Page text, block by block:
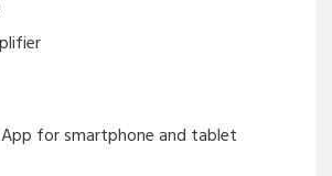
for smartphone and tablet